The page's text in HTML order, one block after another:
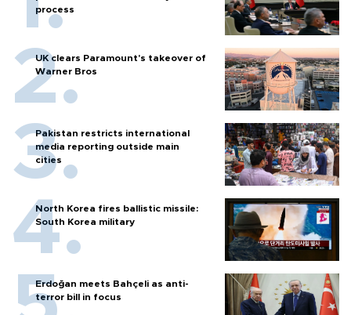
process
UK clears Paramount's takeover of
Warner Bros
Pakistan restricts international
media reporting outside main
cities
North Korea fires ballistic missile:
South Korea military
Erdoğan meets Bahçeli as anti-
terror bill in focus